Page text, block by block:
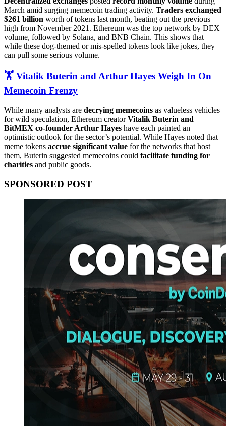
March amid surging memecoin trading activity. Traders exchanged
$261 billion worth of tokens last month, beating out the previous
high from November 2021. Ethereum was the top network by DEX
volume, followed by Solana, and BNB Chain. This shows that
while these dog-themed or mis-spelled tokens look like jokes, they
can pull some serious volume.
🏋️ Vitalik Buterin and Arthur Hayes Weigh In On
Memecoin Frenzy
While many analysts are decrying memecoins as valueless vehicles
for wild speculation, Ethereum creatorVitalik Buterin and
BitMEX co-founder Arthur Hayes have each painted an
optimistic outlook for the sector’s potential. While Hayes noted that
meme tokens accrue significant value for the networks that host
them, Buterin suggested memecoins could facilitate funding for
charities and public goods.
SPONSORED POST